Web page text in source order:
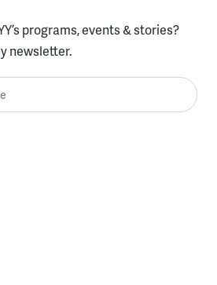
programs, events & stories?
newsletter.